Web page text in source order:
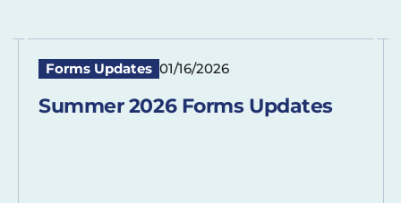
Forms Updates 01/16/2026
Summer 2026 Forms Updates